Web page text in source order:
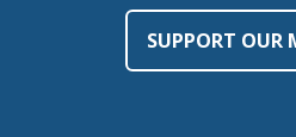
SUPPORT OUR